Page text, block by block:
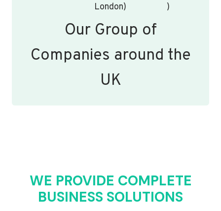
London)
)
Our Group of
Companies around the
UK
WE PROVIDE COMPLETE
BUSINESS SOLUTIONS